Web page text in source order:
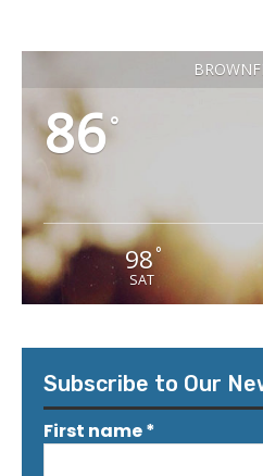
86°
98°
SAT
Subscribe to Our
First name*